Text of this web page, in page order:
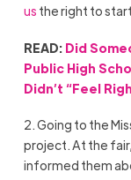
us the right to
READ:Did
Public High
Didn’t “Feel
2. Going to the
project. At the
informed them